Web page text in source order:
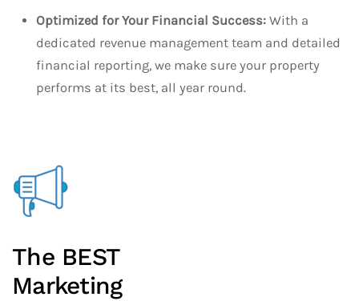
Optimized for Your Financial Success: With a
dedicated revenue management team and detailed
financial reporting, we make sure your property
performs at its best, all year round.
The BEST
Marketing